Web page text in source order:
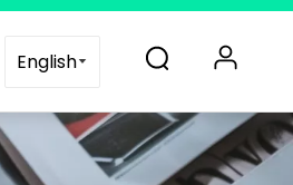
Support Contact Us
English